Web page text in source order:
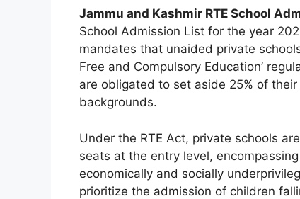
Jammu and Kashmir RTE School
School Admission List for the year
mandates that unaided private
Free and Compulsory Education’
are obligated to set aside 25% of
backgrounds.
Under the RTE Act, private schools
seats at the entry level,
economically and socially
prioritize the admission of children